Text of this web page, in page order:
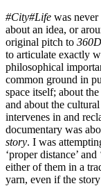
#City#Life was never
about an idea, or
original pitch to
to articulate exactly
philosophical
common ground in
space itself; about
and about the
intervenes in and
documentary was
story. I was
‘proper distance’
either of them in a
yarn, even if the